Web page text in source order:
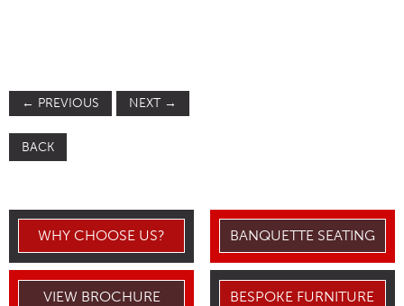
← PREVIOUS NEXT →
BACK
WHY CHOOSE US? BANQUETTE SEATING
VIEW BROCHURE BESPOKE FURNITURE